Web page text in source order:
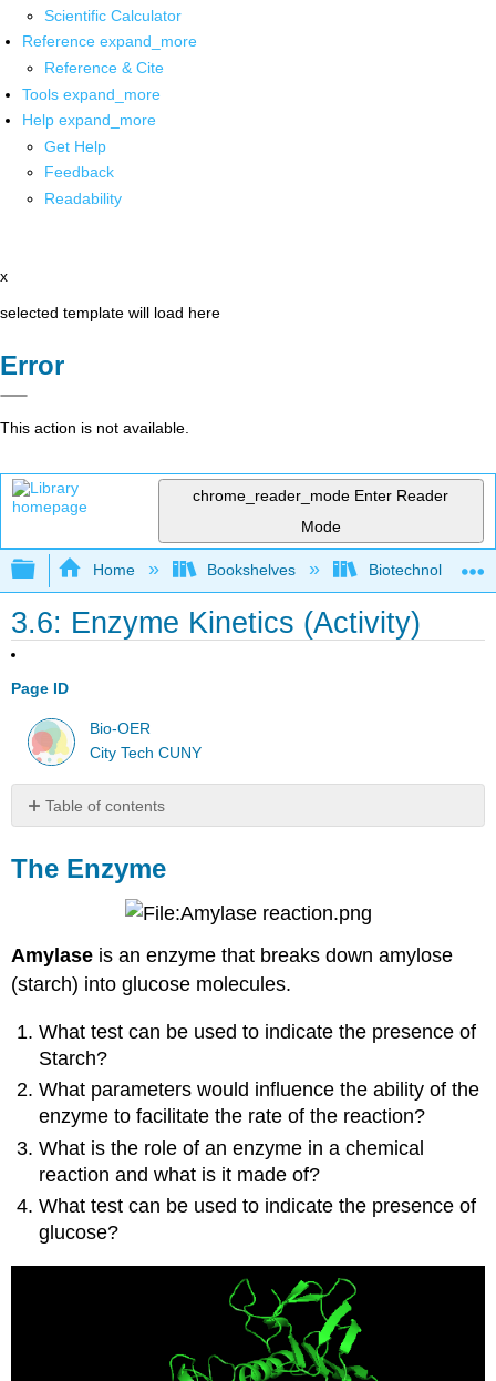
Scientific Calculator
Reference expand_more
Reference & Cite
Tools expand_more
Help expand_more
Get Help
Feedback
Readability
x
selected template will load here
Error
This action is not available.
chrome_reader_mode Enter Reader
Mode
Expand/collapse global hierarchy
Home Bookshelves Biotechnology
3.6: Enzyme Kinetics (Activity)
Page ID
Bio-OER
City Tech CUNY
Table of contents
Enzyme
on
Enzyme
Activity
Effect
of
pH
on
Enzyme
Activity
Effect
of
Enzyme
Concentration
on
Enzyme
The Enzyme
Amylase is an enzyme that breaks down amylose
(starch) into glucose molecules.
What test can be used to indicate the presence of
Starch?
What parameters would influence the ability of the
enzyme to facilitate the rate of the reaction?
What is the role of an enzyme in a chemical
reaction and what is it made of?
What test can be used to indicate the presence of
glucose?